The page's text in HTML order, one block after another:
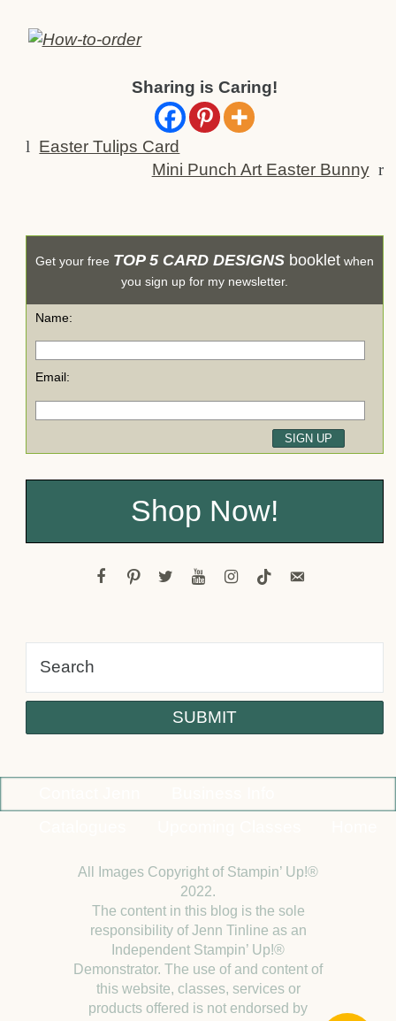
Sharing is Caring!
l Easter Tulips Card
Mini Punch Art Easter Bunny r
Get your free TOP 5 CARD DESIGNS booklet when
you sign up for my newsletter.
Name:
Email:
Shop Now!
facebook
pinteresttwitteryoutubeinstagram
tiktokemail-
All Images Copyright of Stampin’ Up!®
2022.
The content in this blog is the sole
responsibility of Jenn Tinline as an
Independent Stampin’ Up!®
Demonstrator. The use of and content of
this website, classes, services or
products offered is not endorsed by